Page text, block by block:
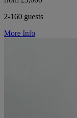
2-160 guests
More Info